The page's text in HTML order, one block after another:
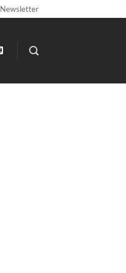
Newsletter